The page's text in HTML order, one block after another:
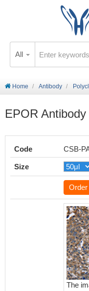
All
Home Antibody
EPOR Antibody
Code CSB-
Size
Order
The